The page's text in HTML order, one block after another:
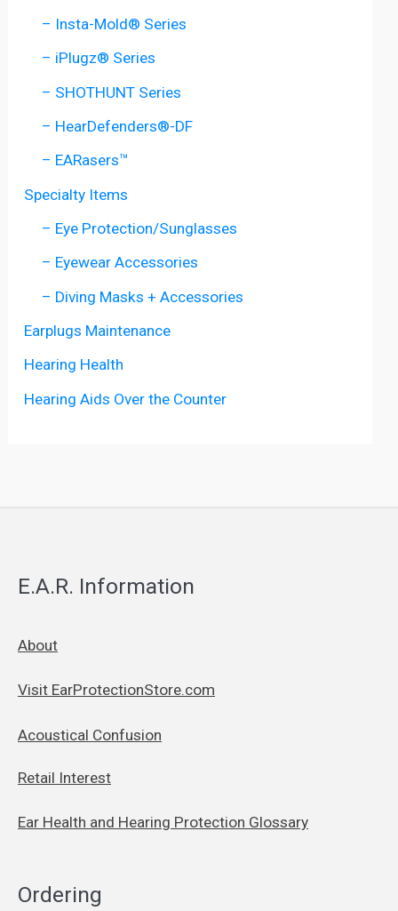
– Insta-Mold® Series
– iPlugz® Series
– SHOTHUNT Series
– HearDefenders®-DF
– EARasers™
Specialty Items
– Eye Protection/Sunglasses
– Eyewear Accessories
– Diving Masks + Accessories
Earplugs Maintenance
Hearing Health
Hearing Aids Over the Counter
E.A.R. Information
About
Visit EarProtectionStore.com
Acoustical Confusion
Retail Interest
Ear Health and Hearing Protection Glossary
Ordering